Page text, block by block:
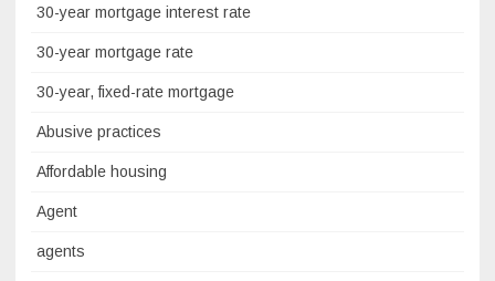
30-year mortgage interest rate
30-year mortgage rate
30-year, fixed-rate mortgage
Abusive practices
Affordable housing
Agent
agents